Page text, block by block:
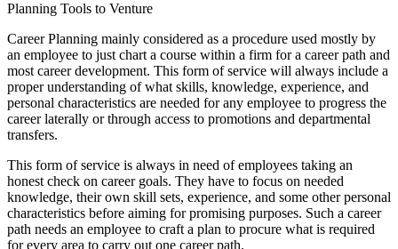
Career Planning mainly considered as a procedure used mostly by
an employee to just chart a course within a firm for a career path and
most career development. This form of service will always include a
proper understanding of what skills, knowledge, experience, and
personal characteristics are needed for any employee to progress the
career laterally or through access to promotions and departmental
transfers.
This form of service is always in need of employees taking an
honest check on career goals. They have to focus on needed
knowledge, their own skill sets, experience, and some other personal
characteristics before aiming for promising purposes. Such a career
path needs an employee to craft a plan to procure what is required
for every area to carry out one career path.